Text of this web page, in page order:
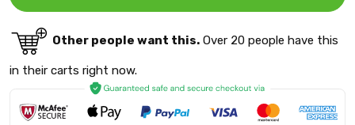
Other people want this. Over 20 people have this
in their carts right now.